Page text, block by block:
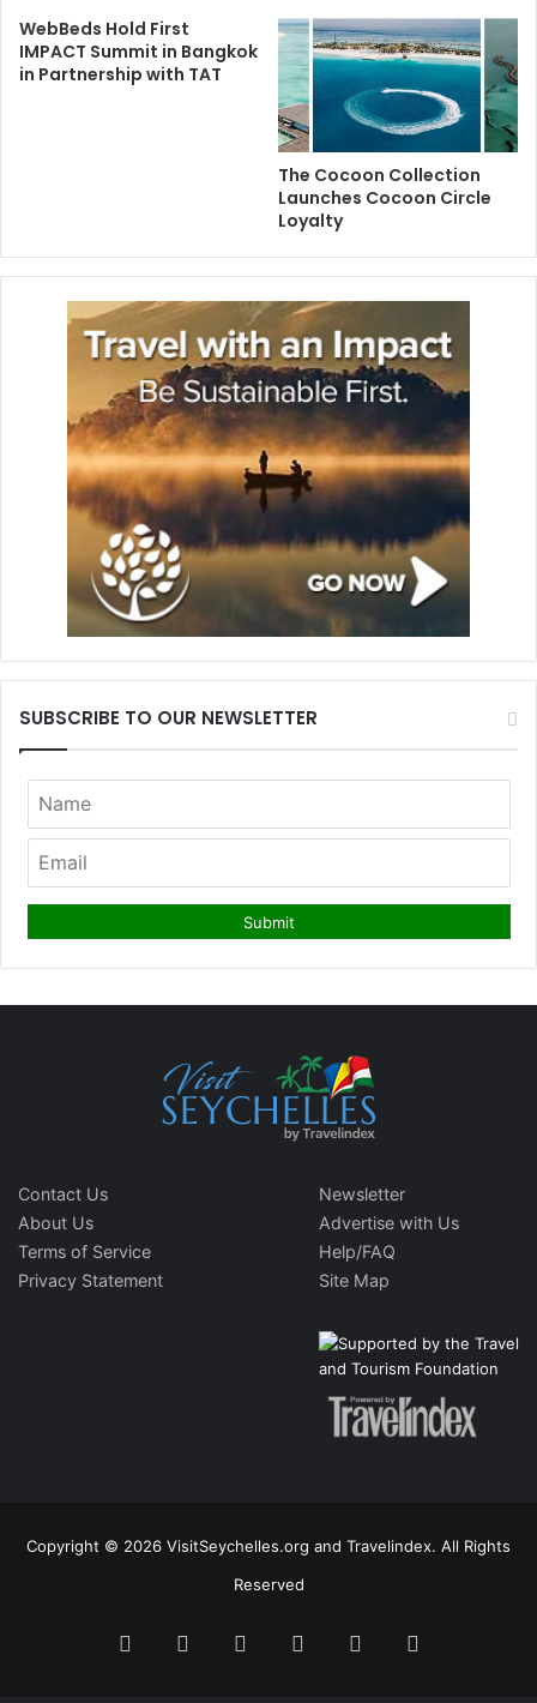
WebBeds Hold First
IMPACT Summit in Bangkok
in Partnership with TAT
The Cocoon Collection
Launches Cocoon Circle
Loyalty
SUBSCRIBE TO OUR NEWSLETTER
Contact Us
About Us
Terms of Service
Privacy Statement
Newsletter
Advertise with Us
Help/FAQ
Site Map
Copyright © 2026 VisitSeychelles.org and Travelindex. All Rights
Reserved
FacebookTwitter PinterestLinkedInYouTube